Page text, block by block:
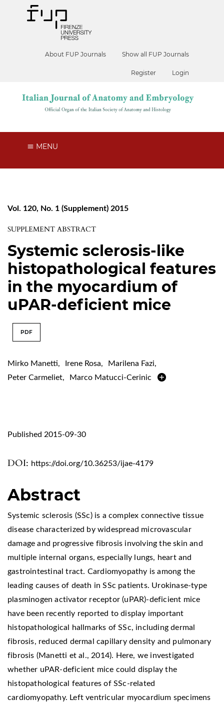
About FUP Journals Show all FUP Journals
Register Login
MENU
Vol. 120, No. 1 (Supplement) 2015
SUPPLEMENT ABSTRACT
Systemic sclerosis-like
histopathological features
in the myocardium of
uPAR-deficient mice
PDF
Mirko Manetti, Irene Rosa, Marilena Fazi,
Peter Carmeliet, Marco Matucci-Cerinic
DOI: https://doi.org/10.36253/ijae-4179
Published 2015-09-30
Abstract
Systemic sclerosis (SSc) is a complex connective tissue
disease characterized by widespread microvascular
damage and progressive fibrosis involving the skin and
multiple internal organs, especially lungs, heart and
gastrointestinal tract. Cardiomyopathy is among the
leading causes of death in SSc patients. Urokinase-type
plasminogen activator receptor (uPAR)-deficient mice
have been recently reported to display important
histopathological hallmarks of SSc, including dermal
fibrosis, reduced dermal capillary density and pulmonary
fibrosis (Manetti et al., 2014). Here, we investigated
whether uPAR-deficient mice could display the
histopathological features of SSc-related
cardiomyopathy. Left ventricular myocardium specimens